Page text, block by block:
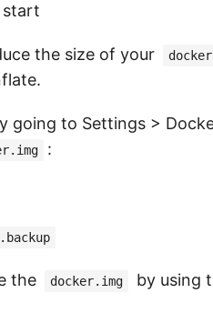
start
the size of your
going to Settings >
:
the docker.img by using